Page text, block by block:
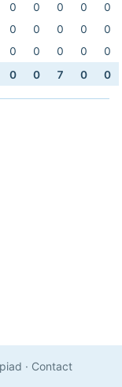
0 0 0 0
0
0 0 0 0
0
0 0 0 0
0
0 0 7 0 0
· Contact